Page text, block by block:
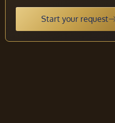
Start your request